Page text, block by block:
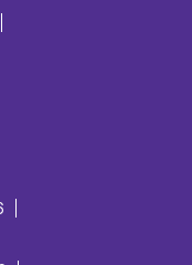
Sector 6